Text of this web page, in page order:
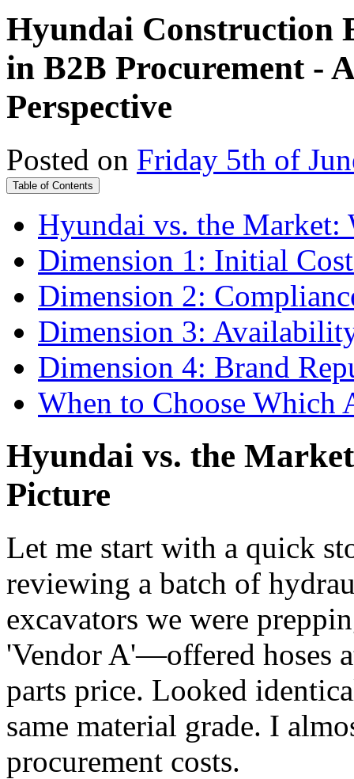
Hyundai Construction
in B2B Procurement -
Perspective
Posted on Friday 5th of
Table of Contents
Hyundai vs. the Market:
Dimension 1: Initial
Dimension 2:
Dimension 3:
Dimension 4: Brand
When to Choose Which
Hyundai vs. the
Picture
Let me start with a quick
reviewing a batch of
excavators we were
'Vendor A'—offered hoses
parts price. Looked
same material grade. I
procurement costs.